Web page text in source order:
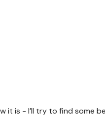
it is - I’ll try to find some